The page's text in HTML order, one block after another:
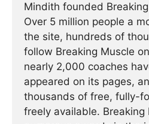
Mindith founded
Over 5 million people a
the site, hundreds of
follow Breaking Muscle
nearly 2,000 coaches
appeared on its pages,
thousands of free, fully-
freely available. Breaking